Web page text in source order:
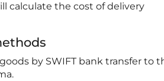
calculate the cost of delivery
by SWIFT bank transfer to